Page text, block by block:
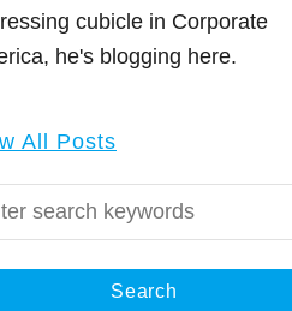
cubicle in Corporate
he's blogging here.
All Posts